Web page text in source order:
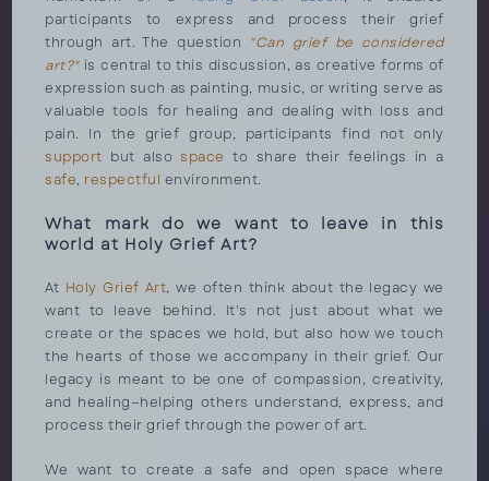
participants to express and process their grief
through art. The question "Can grief be considered
art?"is central to this discussion, as creative forms of
expression such as painting, music, or writing serve as
valuable tools for healing and dealing with loss and
pain. In the grief group, participants find not only
support but also space to share their feelings in a
safe, respectful environment.
What mark do we want to leave in this
world at Holy Grief Art?
At Holy Grief Art, we often think about the legacy we
want to leave behind. It's not just about what we
create or the spaces we hold, but also how we touch
the hearts of those we accompany in their grief. Our
legacy is meant to be one of compassion, creativity,
and healing—helping others understand, express, and
process their grief through the power of art.
We want to create a safe and open space where